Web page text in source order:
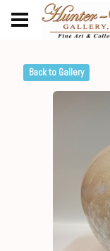
Back to Gallery